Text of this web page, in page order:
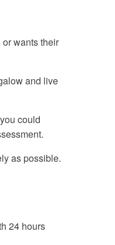
wants their
and live
could
as possible.
24 hours